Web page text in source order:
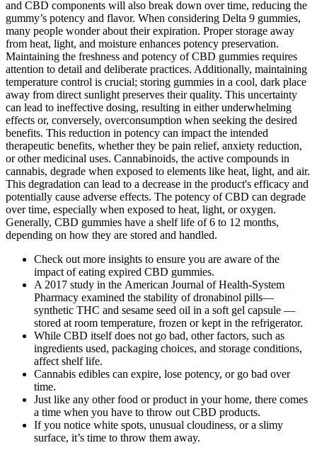
and CBD components will also break down over time, reducing the
gummy’s potency and flavor. When considering Delta 9 gummies,
many people wonder about their expiration. Proper storage away
from heat, light, and moisture enhances potency preservation.
Maintaining the freshness and potency of CBD gummies requires
attention to detail and deliberate practices. Additionally, maintaining
temperature control is crucial; storing gummies in a cool, dark place
away from direct sunlight preserves their quality. This uncertainty
can lead to ineffective dosing, resulting in either underwhelming
effects or, conversely, overconsumption when seeking the desired
benefits. This reduction in potency can impact the intended
therapeutic benefits, whether they be pain relief, anxiety reduction,
or other medicinal uses. Cannabinoids, the active compounds in
cannabis, degrade when exposed to elements like heat, light, and air.
This degradation can lead to a decrease in the product's efficacy and
potentially cause adverse effects. The potency of CBD can degrade
over time, especially when exposed to heat, light, or oxygen.
Generally, CBD gummies have a shelf life of 6 to 12 months,
depending on how they are stored and handled.
Check out more insights to ensure you are aware of the
impact of eating expired CBD gummies.
A 2017 study in the American Journal of Health-System
Pharmacy examined the stability of dronabinol pills—
synthetic THC and sesame seed oil in a soft gel capsule —
stored at room temperature, frozen or kept in the refrigerator.
While CBD itself does not go bad, other factors, such as
ingredients used, packaging choices, and storage conditions,
affect shelf life.
Cannabis edibles can expire, lose potency, or go bad over
time.
Just like any other food or product in your home, there comes
a time when you have to throw out CBD products.
If you notice white spots, unusual cloudiness, or a slimy
surface, it’s time to throw them away.